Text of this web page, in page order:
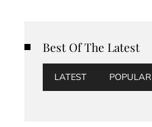
Best Of The Latest
LATEST POPULAR